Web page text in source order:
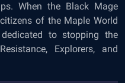
When the Black Mage
of the Maple World
to stopping the
Explorers, and